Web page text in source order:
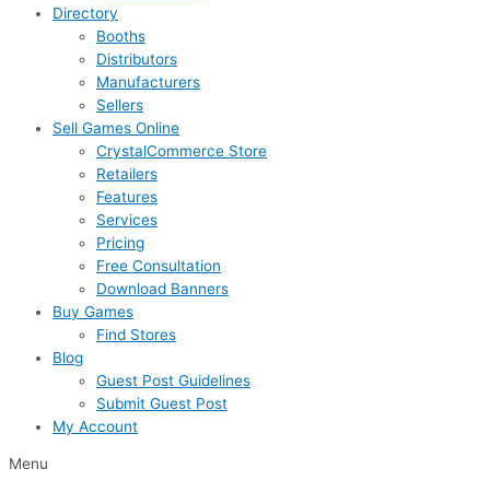
Directory
Booths
Distributors
Manufacturers
Sellers
Sell Games Online
CrystalCommerce Store
Retailers
Features
Services
Pricing
Free Consultation
Download Banners
Buy Games
Find Stores
Blog
Guest Post Guidelines
Submit Guest Post
My Account
Menu